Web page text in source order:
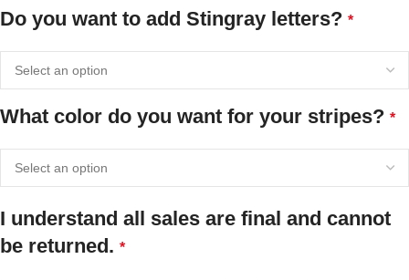
Do you want to add Stingray letters? *
What color do you want for your stripes? *
I understand all sales are final and cannot
be returned. *